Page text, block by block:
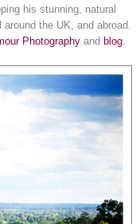
his stunning, natural
the UK, and abroad.
Photography and blog